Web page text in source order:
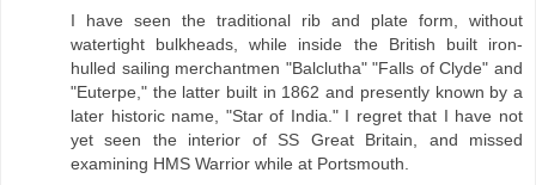
I have seen the traditional rib and plate form, without
watertight bulkheads, while inside the British built iron-
hulled sailing merchantmen "Balclutha" "Falls of Clyde" and
"Euterpe," the latter built in 1862 and presently known by a
later historic name, "Star of India." I regret that I have not
yet seen the interior of SS Great Britain, and missed
examining HMS Warrior while at Portsmouth.